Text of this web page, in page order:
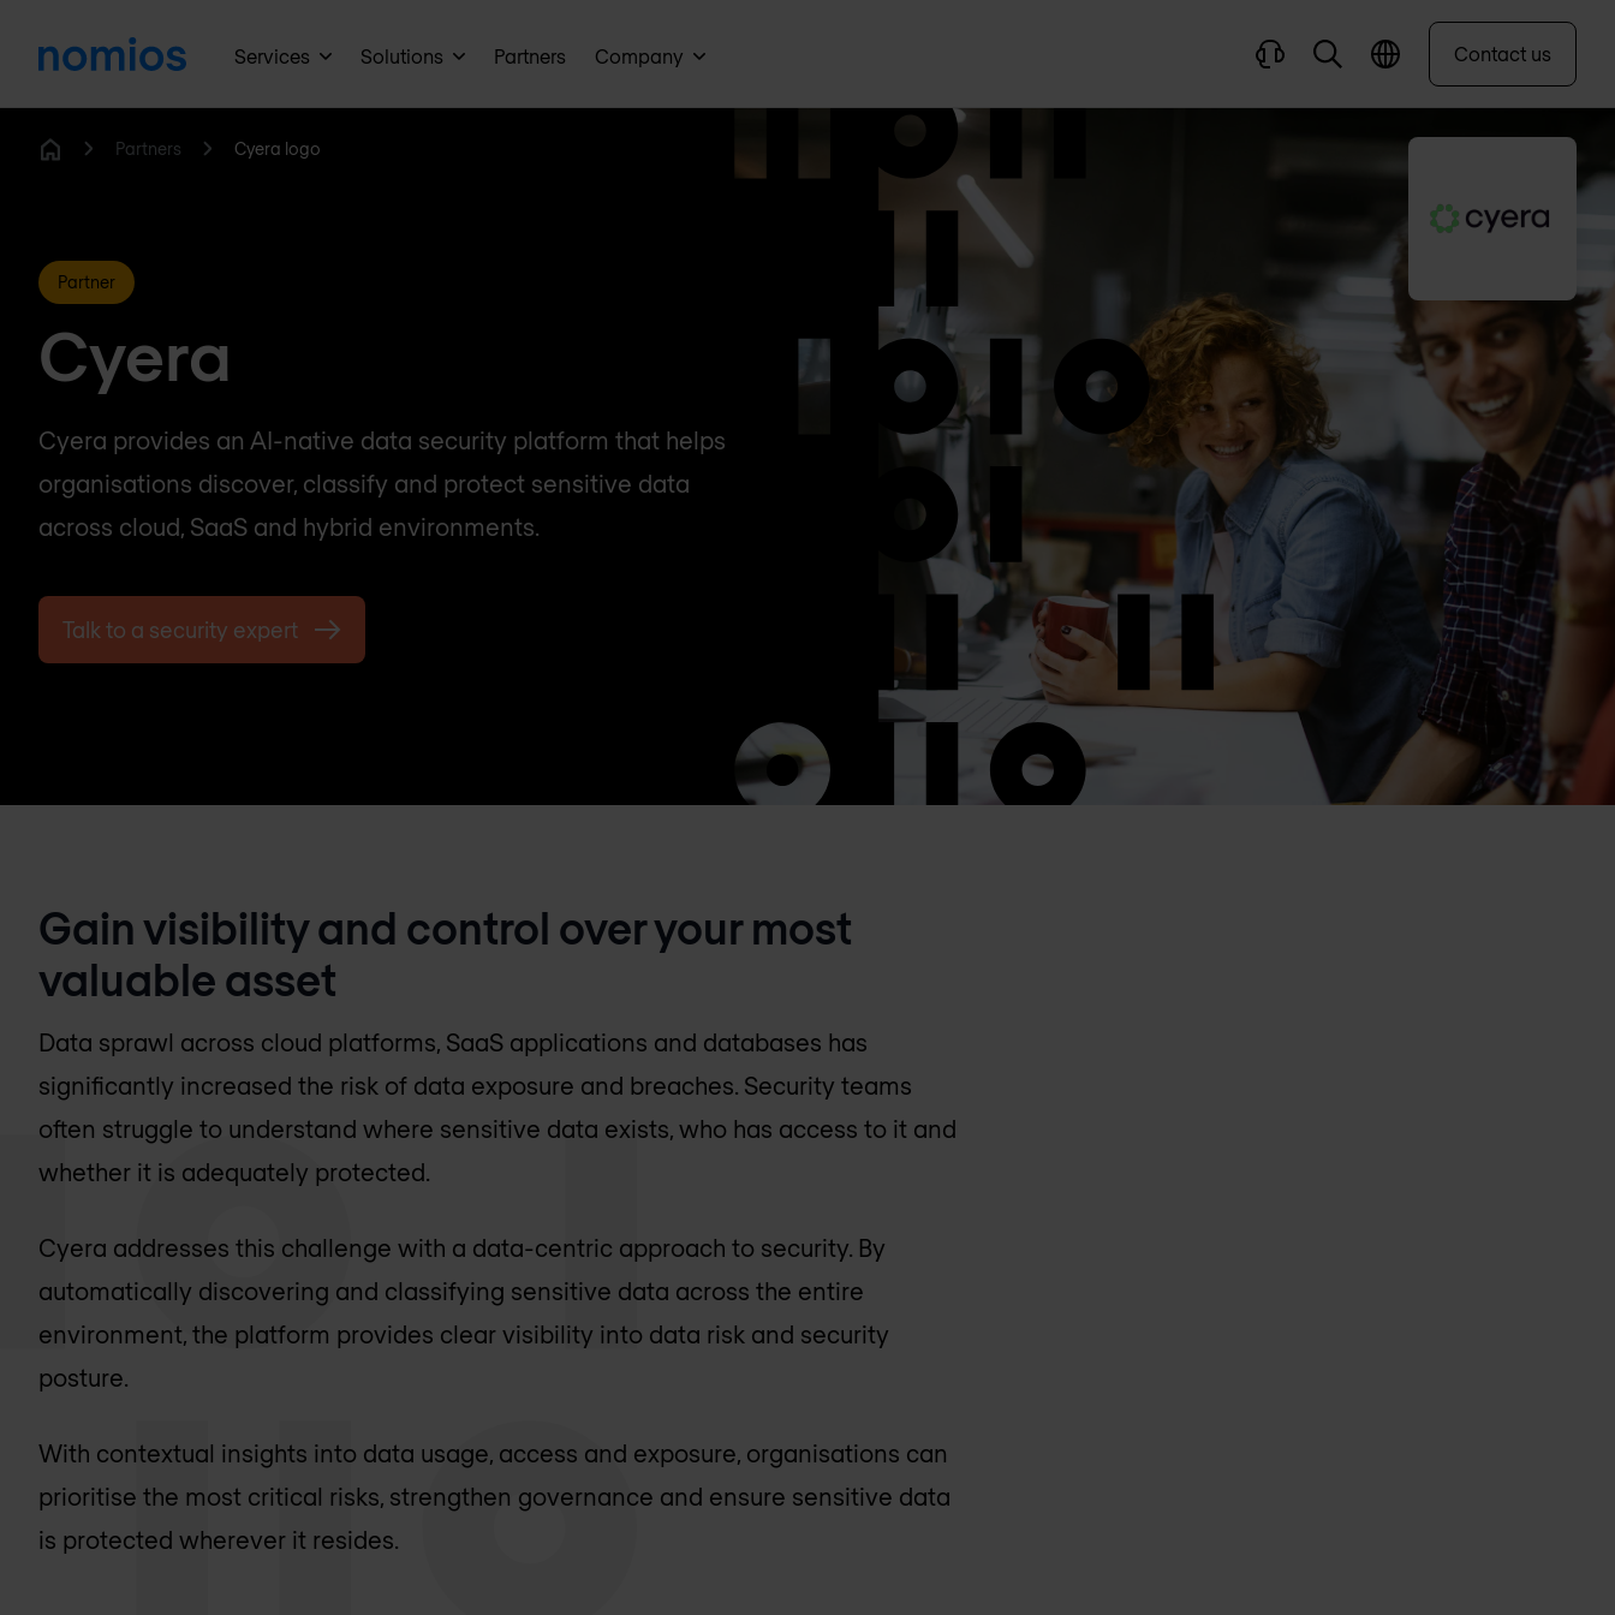
Services Solutions Partners Company Contact us
Partners Cyera logo
Partner
Cyera
Cyera provides an AI-native data security platform that helps
organisations discover, classify and protect sensitive data
across cloud, SaaS and hybrid environments.
Talk to a security expert
Gain visibility and control over your most
valuable asset
Data sprawl across cloud platforms, SaaS applications and databases has
significantly increased the risk of data exposure and breaches. Security teams
often struggle to understand where sensitive data exists, who has access to it and
whether it is adequately protected.
Cyera addresses this challenge with a data-centric approach to security. By
automatically discovering and classifying sensitive data across the entire
environment, the platform provides clear visibility into data risk and security
posture.
With contextual insights into data usage, access and exposure, organisations can
prioritise the most critical risks, strengthen governance and ensure sensitive data
is protected wherever it resides.